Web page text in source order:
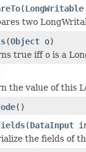
(LongWritable
two
(Object o)
true iff o is a
the value of this
()
(DataInput
the fields of